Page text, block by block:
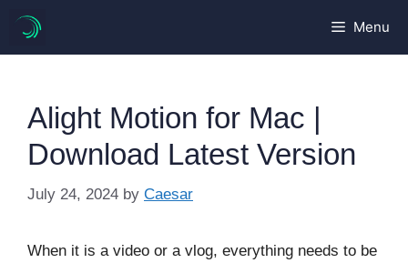
content
Menu
Alight Motion for Mac |
Download Latest Version
July 24, 2024 by Caesar
When it is a video or a vlog, everything needs to be